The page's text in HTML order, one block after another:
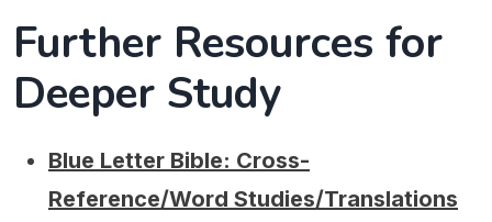
Further Resources for
Deeper Study
Blue Letter Bible: Cross-
Reference/Word Studies/Translations